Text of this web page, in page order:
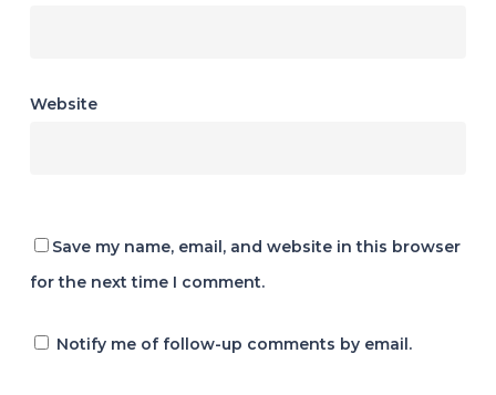
Website
Save my name, email, and website in this browser
for the next time I comment.
Notify me of follow-up comments by email.